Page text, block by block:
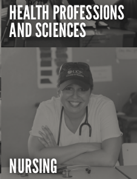
HEALTH PROFESSIONS
AND SCIENCES
NURSING